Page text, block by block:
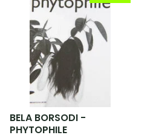
BELA BORSODI -
PHYTOPHILE